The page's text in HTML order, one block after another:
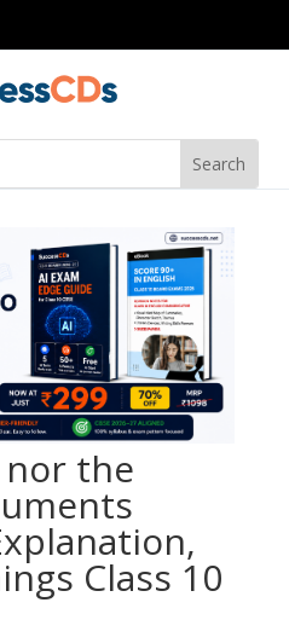
the
Class 10